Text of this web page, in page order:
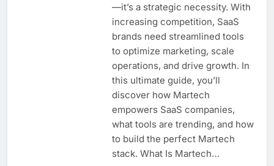
AI-First Search: The
New Rules of Digital
Discovery
2 Weeks Ago
Customer Signals and
Digital Buying Behavior:
Everything You Need to
Know
2 Weeks Ago
Structured Data and
SEO: Everything You
Need to Know
2 Weeks Ago
—it’s a strategic necessity. With
increasing competition, SaaS
brands need streamlined tools
to optimize marketing, scale
operations, and drive growth. In
this ultimate guide, you’ll
discover how Martech
empowers SaaS companies,
what tools are trending, and how
to build the perfect Martech
stack. What Is Martech…